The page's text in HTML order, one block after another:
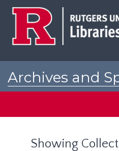
Archives and
Showing